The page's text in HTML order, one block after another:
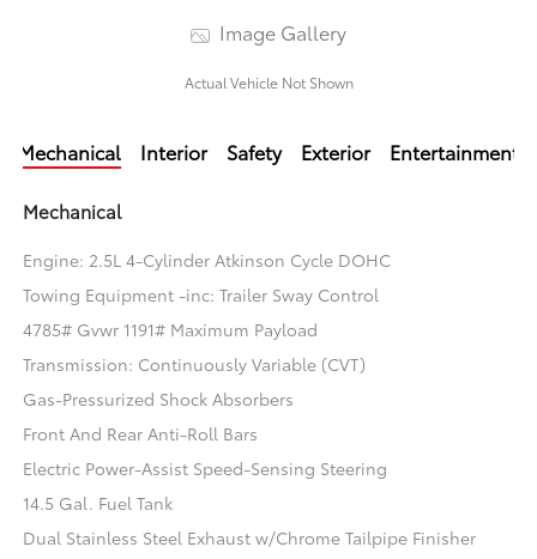
Image Gallery
Actual Vehicle Not Shown
Mechanical Interior Safety Exterior Entertainment
Mechanical
Engine: 2.5L 4-Cylinder Atkinson Cycle DOHC
Towing Equipment -inc: Trailer Sway Control
4785# Gvwr 1191# Maximum Payload
Transmission: Continuously Variable (CVT)
Gas-Pressurized Shock Absorbers
Front And Rear Anti-Roll Bars
Electric Power-Assist Speed-Sensing Steering
14.5 Gal. Fuel Tank
Dual Stainless Steel Exhaust w/Chrome Tailpipe Finisher